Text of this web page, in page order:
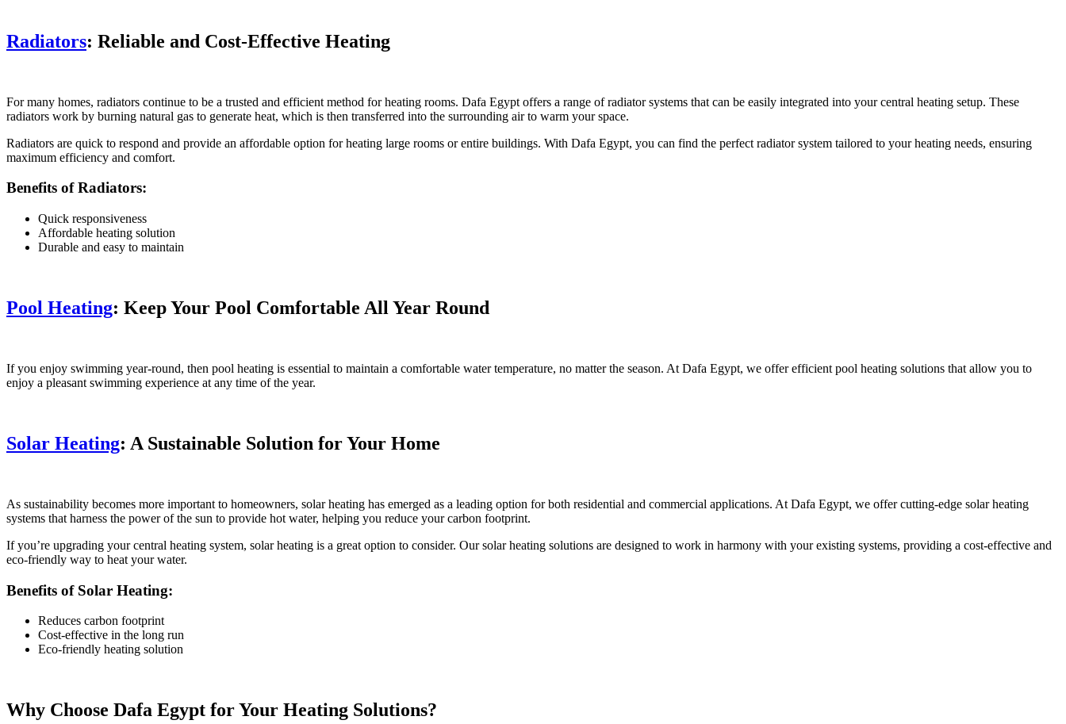
Radiators: Reliable and Cost-Effective Heating
For many homes, radiators continue to be a trusted and efficient method for heating rooms. Dafa Egypt offers a range of radiator systems that can be easily integrated into your central heating setup. These
radiators work by burning natural gas to generate heat, which is then transferred into the surrounding air to warm your space.
Radiators are quick to respond and provide an affordable option for heating large rooms or entire buildings. With Dafa Egypt, you can find the perfect radiator system tailored to your heating needs, ensuring
maximum efficiency and comfort.
Benefits of Radiators:
Quick responsiveness
Affordable heating solution
Durable and easy to maintain
Pool Heating: Keep Your Pool Comfortable All Year Round
If you enjoy swimming year-round, then pool heating is essential to maintain a comfortable water temperature, no matter the season. At Dafa Egypt, we offer efficient pool heating solutions that allow you to
enjoy a pleasant swimming experience at any time of the year.
Solar Heating: A Sustainable Solution for Your Home
As sustainability becomes more important to homeowners, solar heating has emerged as a leading option for both residential and commercial applications. At Dafa Egypt, we offer cutting-edge solar heating
systems that harness the power of the sun to provide hot water, helping you reduce your carbon footprint.
If you’re upgrading your central heating system, solar heating is a great option to consider. Our solar heating solutions are designed to work in harmony with your existing systems, providing a cost-effective and
eco-friendly way to heat your water.
Benefits of Solar Heating:
Reduces carbon footprint
Cost-effective in the long run
Eco-friendly heating solution
Why Choose Dafa Egypt for Your Heating Solutions?